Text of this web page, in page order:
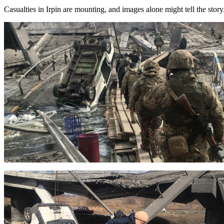
Casualties in Irpin are mounting, and images alone might tell the